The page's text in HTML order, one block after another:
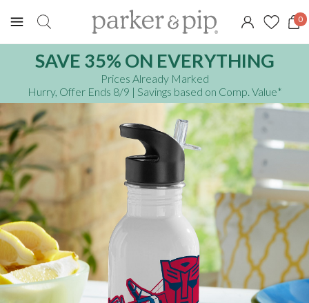
0
SAVE 35% ON EVERYTHING
Prices Already Marked
Hurry, Offer Ends 8/9 | Savings based on Comp. Value*